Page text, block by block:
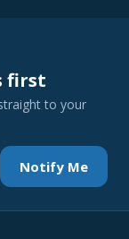
first
to your
Notify Me